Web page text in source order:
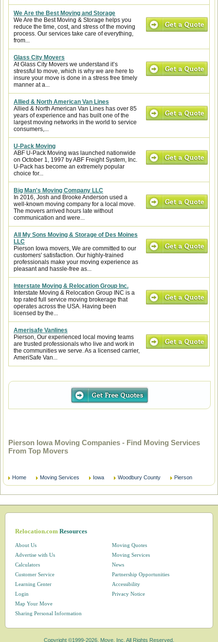
We Are the Best Moving and Storage
We Are the Best Moving & Storage helps you
reduce the time, cost, and stress of the moving
process. Our services take care of everything,
from...
Glass City Movers
At Glass City Movers we understand it’s
stressful to move, which is why we are here to
insure your move is done in a stress free timely
manner at a...
Allied & North American Van Lines
Allied & North American Van Lines has over 85
years of experience and has built one of the
largest moving networks in the world to service
consumers,...
U-Pack Moving
ABF U-Pack Moving was launched nationwide
on October 1, 1997 by ABF Freight System, Inc.
U-Pack has become an extremely popular
choice for...
Big Man's Moving Company LLC
In 2016, Josh and Brooke Anderson used a
well-known moving company for a local move.
The movers arrived hours late without
communication and were...
All My Sons Moving & Storage of Des Moines
LLC
Pierson Iowa movers, We are committed to our
customers' satisfaction. Our highly-trained
professionals make your moving experience as
pleasant and hassle-free as...
Interstate Moving & Relocation Group Inc.
Interstate Moving & Relocation Group INC is a
top rated full service moving brokerage that
operates across the USA. Having been
licensed by the...
Amerisafe Vanlines
Pierson, Our experienced local moving teams
are trusted professionals who live and work in
the communities we serve. As a licensed carrier,
AmeriSafe Van...
Pierson Iowa Moving Companies - Find Moving Services
From Top Movers
Home Moving Services Iowa Woodbury County Pierson
Relocation.comResources
About Us
Advertise with Us
Calculators
Customer Service
Learning Center
Login
Map Your Move
Moving Quotes
Moving Services
News
Partnership Opportunities
Accessibility
Privacy Notice
Sharing Personal Information
Copyright ©1999-2026, Move, Inc. All Rights Reserved.